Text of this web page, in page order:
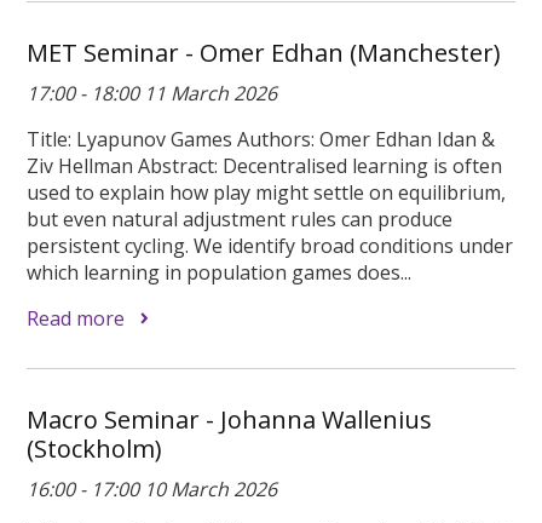
MET Seminar - Omer Edhan (Manchester)
17:00 - 18:00 11 March 2026
Title: Lyapunov Games Authors: Omer Edhan Idan &
Ziv Hellman Abstract: Decentralised learning is often
used to explain how play might settle on equilibrium,
but even natural adjustment rules can produce
persistent cycling. We identify broad conditions under
which learning in population games does...
Read more
Macro Seminar - Johanna Wallenius
(Stockholm)
16:00 - 17:00 10 March 2026